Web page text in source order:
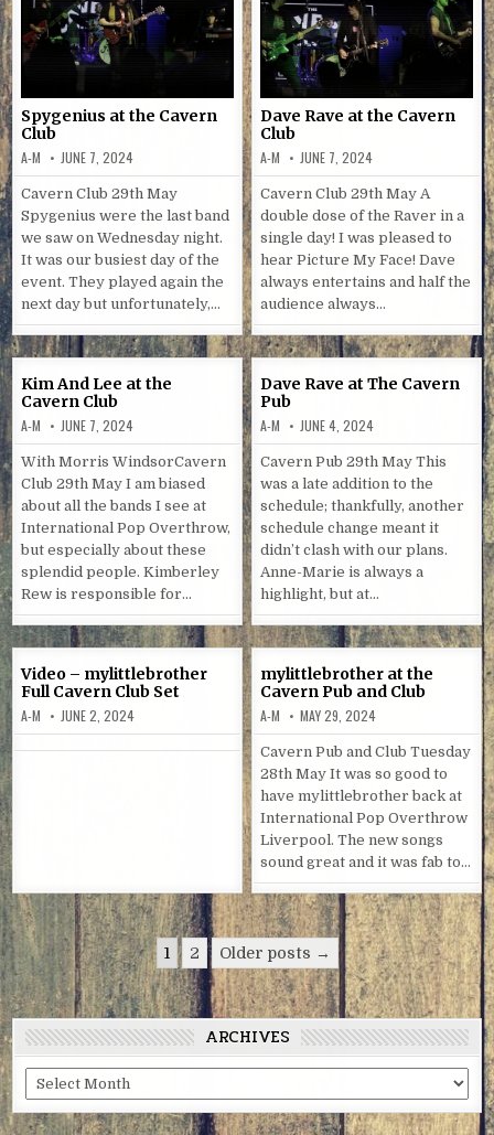
Spygenius at the Cavern
Club
A-M JUNE 7, 2024
Cavern Club 29th May
Spygenius were the last band
we saw on Wednesday night.
It was our busiest day of the
event. They played again the
next day but unfortunately,…
Dave Rave at the Cavern
Club
A-M JUNE 7, 2024
Cavern Club 29th May A
double dose of the Raver in a
single day! I was pleased to
hear Picture My Face! Dave
always entertains and half the
audience always…
Kim And Lee at the
Cavern Club
A-M JUNE 7, 2024
With Morris WindsorCavern
Club 29th May I am biased
about all the bands I see at
International Pop Overthrow,
but especially about these
splendid people. Kimberley
Rew is responsible for…
Dave Rave at The Cavern
Pub
A-M JUNE 4, 2024
Cavern Pub 29th May This
was a late addition to the
schedule; thankfully, another
schedule change meant it
didn’t clash with our plans.
Anne-Marie is always a
highlight, but at…
Video – mylittlebrother
Full Cavern Club Set
A-M JUNE 2, 2024
mylittlebrother at the
Cavern Pub and Club
A-M MAY 29, 2024
Cavern Pub and Club Tuesday
28th May It was so good to
have mylittlebrother back at
International Pop Overthrow
Liverpool. The new songs
sound great and it was fab to…
Posts
navigation
1 2 Older posts →
ARCHIVES
Archives